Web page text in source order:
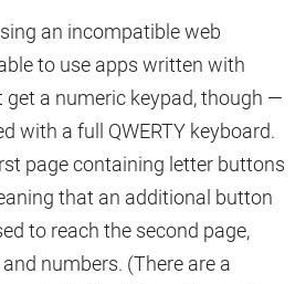
an incompatible web
to use apps written with
get a numeric keypad, though —
with a full QWERTY keyboard.
page containing letter buttons
that an additional button
to reach the second page,
numbers. (There are a